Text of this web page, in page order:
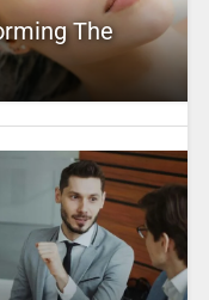
The